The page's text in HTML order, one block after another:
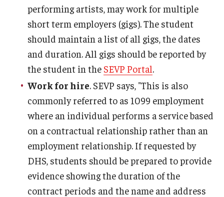
performing artists, may work for multiple
short term employers (gigs). The student
should maintain a list of all gigs, the dates
and duration. All gigs should be reported by
the student in the SEVP Portal.
Work for hire. SEVP says, "This is also
commonly referred to as 1099 employment
where an individual performs a service based
on a contractual relationship rather than an
employment relationship. If requested by
DHS, students should be prepared to provide
evidence showing the duration of the
contract periods and the name and address